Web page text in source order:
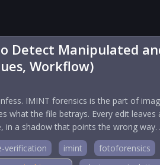
Detect Manipulated
Workflow)
IMINT forensics is the part of
what the file betrays. Every edit
in a shadow that points the wrong
verification imint fotoforensics